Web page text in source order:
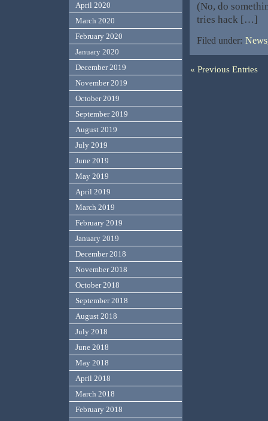
(No, do
tries hack […]
Filed under:
« Previous Entries
April 2020
March 2020
February 2020
January 2020
December 2019
November 2019
October 2019
September 2019
August 2019
July 2019
June 2019
May 2019
April 2019
March 2019
February 2019
January 2019
December 2018
November 2018
October 2018
September 2018
August 2018
July 2018
June 2018
May 2018
April 2018
March 2018
February 2018